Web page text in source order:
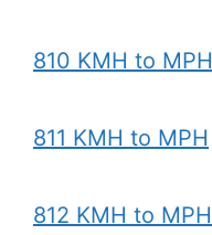
810 KMH to MPH
811 KMH to MPH
812 KMH to MPH